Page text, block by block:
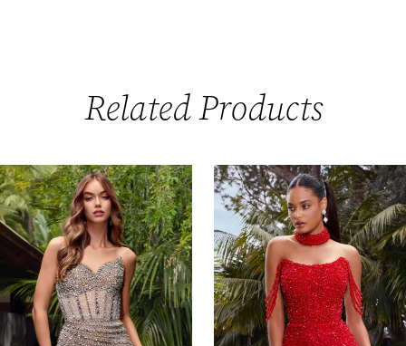
Related Products
Related
Products
Carousel
Skip
to
end
AUTOPLAY
SLIDE
SLIDE
0
1
3
4